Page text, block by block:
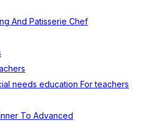
And Patisserie Chef
needs education For teachers
To Advanced